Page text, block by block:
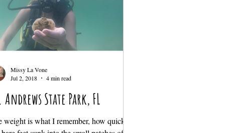
State Park, FL
weight is what I remember, how quickly
Missy La Vone
Jul 2, 2018
4 min read